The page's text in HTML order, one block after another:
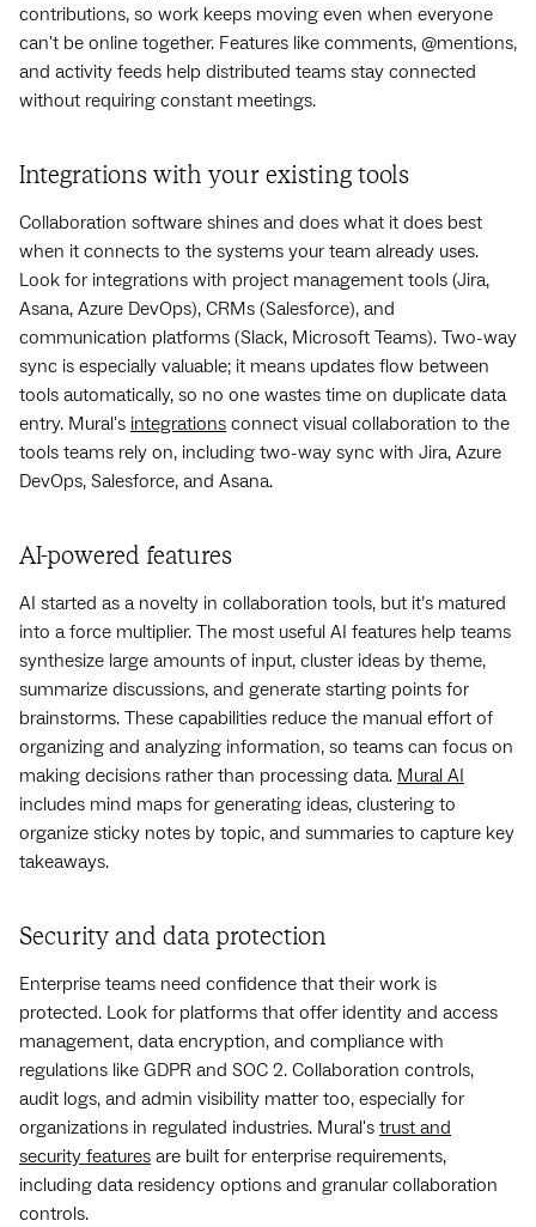
contributions, so work keeps moving even when everyone
can't be online together. Features like comments, @mentions,
and activity feeds help distributed teams stay connected
without requiring constant meetings.
Integrations with your existing tools
Collaboration software shines and does what it does best
when it connects to the systems your team already uses.
Look for integrations with project management tools (Jira,
Asana, Azure DevOps), CRMs (Salesforce), and
communication platforms (Slack, Microsoft Teams). Two-way
sync is especially valuable; it means updates flow between
tools automatically, so no one wastes time on duplicate data
entry. Mural's integrations connect visual collaboration to the
tools teams rely on, including two-way sync with Jira, Azure
DevOps, Salesforce, and Asana.
AI-powered features
AI started as a novelty in collaboration tools, but it’s matured
into a force multiplier. The most useful AI features help teams
synthesize large amounts of input, cluster ideas by theme,
summarize discussions, and generate starting points for
brainstorms. These capabilities reduce the manual effort of
organizing and analyzing information, so teams can focus on
making decisions rather than processing data. Mural AI
includes mind maps for generating ideas, clustering to
organize sticky notes by topic, and summaries to capture key
takeaways.
Security and data protection
Enterprise teams need confidence that their work is
protected. Look for platforms that offer identity and access
management, data encryption, and compliance with
regulations like GDPR and SOC 2. Collaboration controls,
audit logs, and admin visibility matter too, especially for
organizations in regulated industries. Mural's trust and
security features are built for enterprise requirements,
including data residency options and granular collaboration
controls.